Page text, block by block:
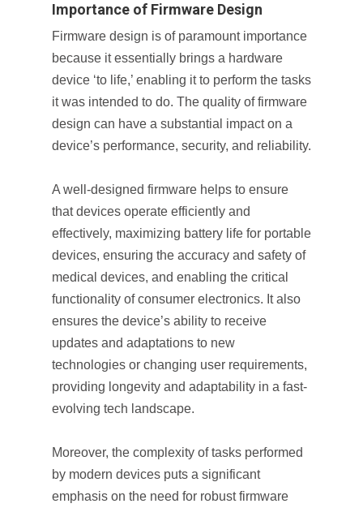
Importance of Firmware Design
Firmware design is of paramount importance
because it essentially brings a hardware
device ‘to life,’ enabling it to perform the tasks
it was intended to do. The quality of firmware
design can have a substantial impact on a
device’s performance, security, and reliability.
A well-designed firmware helps to ensure
that devices operate efficiently and
effectively, maximizing battery life for portable
devices, ensuring the accuracy and safety of
medical devices, and enabling the critical
functionality of consumer electronics. It also
ensures the device’s ability to receive
updates and adaptations to new
technologies or changing user requirements,
providing longevity and adaptability in a fast-
evolving tech landscape.
Moreover, the complexity of tasks performed
by modern devices puts a significant
emphasis on the need for robust firmware